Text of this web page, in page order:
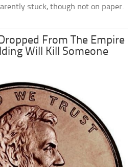
stuck, though not on paper.
From The Empire
Will Kill Someone